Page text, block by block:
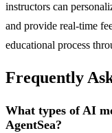
instructors can
and provide real-time
educational process
Frequently
What types of AI
AgentSea?